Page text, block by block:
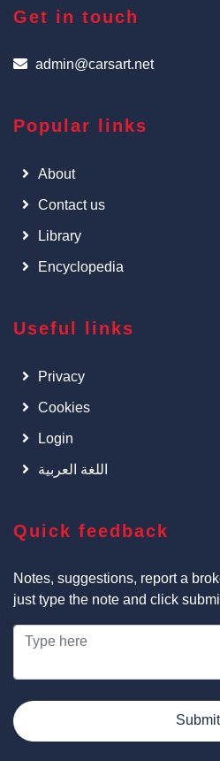
Get in touch
admin@carsart.net
Popular links
About
Contact us
Library
Encyclopedia
Useful links
Privacy
Cookies
Login
اللغة العربية
Quick feedback
Notes, suggestions, report a
just type the note and click
Submit